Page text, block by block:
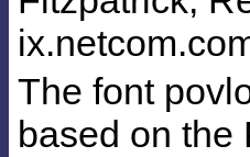
The font
based on